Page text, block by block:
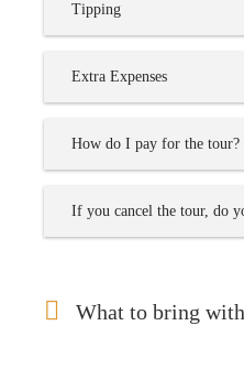
Tipping
Extra Expenses
How do I pay for the tour?
If you cancel the tour, do
What to bring